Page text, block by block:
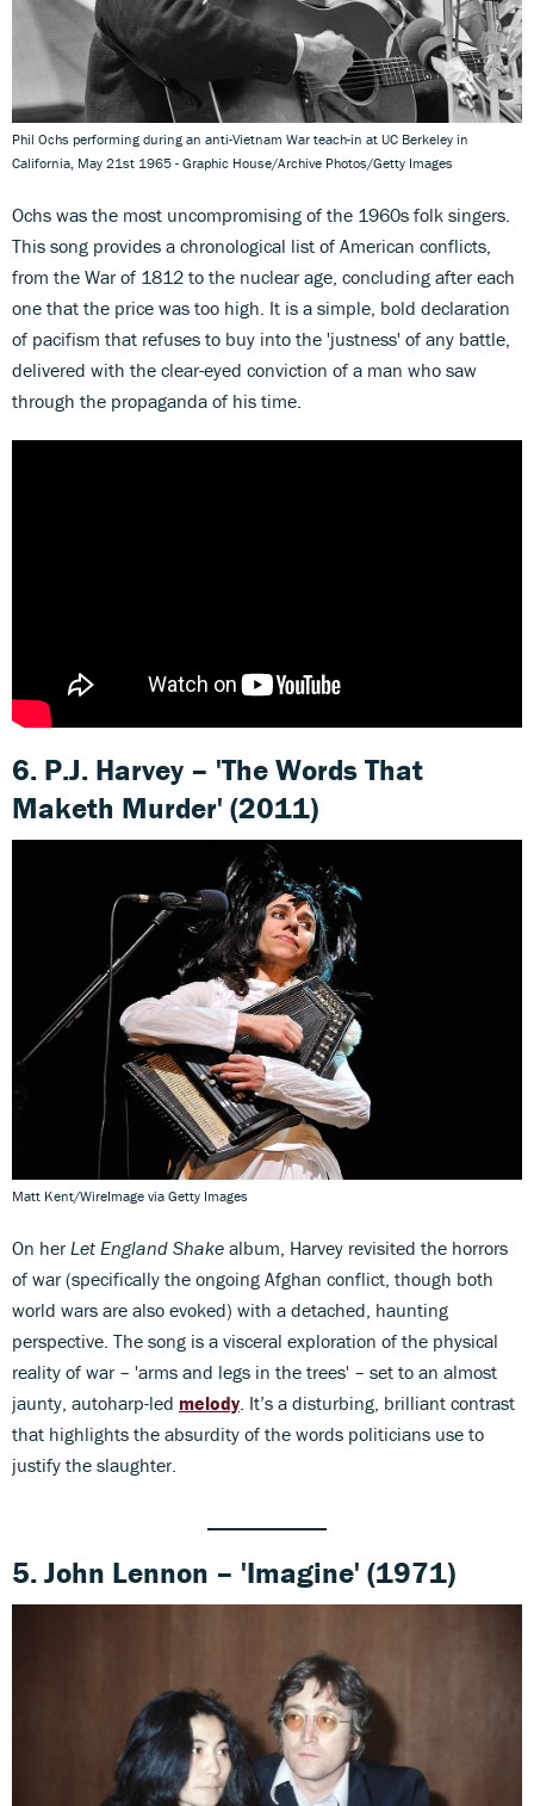
Phil Ochs performing during an anti-Vietnam War teach-in at UC Berkeley in
California, May 21st 1965 - Graphic House/Archive Photos/Getty Images
Ochs was the most uncompromising of the 1960s folk singers.
This song provides a chronological list of American conflicts,
from the War of 1812 to the nuclear age, concluding after each
one that the price was too high. It is a simple, bold declaration
of pacifism that refuses to buy into the 'justness' of any battle,
delivered with the clear-eyed conviction of a man who saw
through the propaganda of his time.
6. P.J. Harvey – 'The Words That
Maketh Murder' (2011)
Matt Kent/WireImage via Getty Images
On herLet England Shake album, Harvey revisited the horrors
of war (specifically the ongoing Afghan conflict, though both
world wars are also evoked) with a detached, haunting
perspective. The song is a visceral exploration of the physical
reality of war – 'arms and legs in the trees' – set to an almost
jaunty, autoharp-led melody. It’s a disturbing, brilliant contrast
that highlights the absurdity of the words politicians use to
justify the slaughter.
5. John Lennon – 'Imagine' (1971)